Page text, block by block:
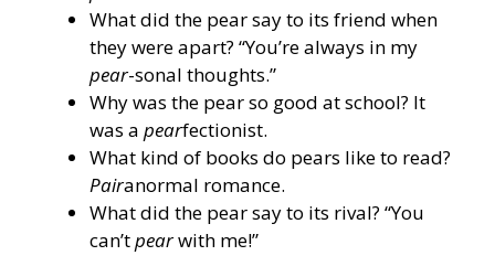
What did the pear say to its friend when
they were apart? “You’re always in my
pear-sonal thoughts.”
Why was the pear so good at school? It
was a pearfectionist.
What kind of books do pears like to read?
Pairanormal romance.
What did the pear say to its rival? “You
can’tpearwith me!”